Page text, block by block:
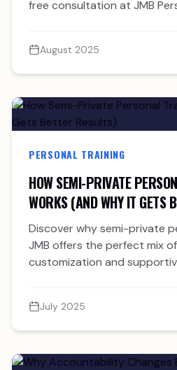
free consultation at JMB
August 2025
PERSONAL TRAINING
HOW SEMI-PRIVATE
WORKS (AND WHY IT GETS
Discover why semi-private
JMB offers the perfect mix
customization and
July 2025